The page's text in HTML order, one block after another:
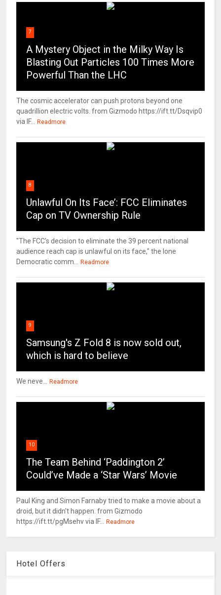
7
A Mystery Object in the Milky Way Is
Blasting Out Particles 100 Times More
Powerful Than the LHC
The cosmic accelerator can push protons beyond one
quadrillion electric volts. from Gizmodo https://ift.tt/Dsqvip0
via IF...
Readmore
8
Unlawful On Its Face’: FCC Eliminates
Cap on TV Ownership Rule
"The FCC's decision to eliminate the 39 percent national
audience reach cap is unlawful on its face," the lone
Democratic comm...
Readmore
9
Samsung's Z Fold 8 is now sold out,
which is hard to believe
We neve... Readmore
10
The Team Behind ‘Paddington 2’
Could’ve Made a ‘Star Wars’ Movie
Paul King and Simon Farnaby tried to make a movie about a
droid, but it didn't happen. from Gizmodo
https://ift.tt/pgMsehv via IF...
Readmore
Hotel Offers